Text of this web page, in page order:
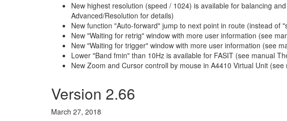
New highest resolution (speed / 1024) is available for balancing
Advanced/Resolution for details)
New function "Auto-forward" jump to next point in route (instead
New "Waiting for retrig" window with more user information (see
New "Waiting for trigger" window with more user information (see
Lower "Band fmin" than 10Hz is available for FASIT (see manual
New Zoom and Cursor controll by mouse in A4410 Virtual Unit
Version 2.66
March 27, 2018